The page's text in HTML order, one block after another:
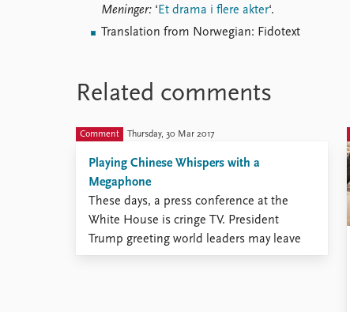
Meninger: ‘Et drama i flere akter‘.
Translation from Norwegian: Fidotext
Related comments
Comment Thursday, 30 Mar 2017
Playing Chinese Whispers with a
Megaphone
These days, a press conference at the
White House is cringe TV. President
Trump greeting world leaders may leave
unfortunate viewers squirming in front of